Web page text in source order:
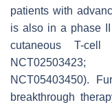
patients with
is also in a phase
cutaneous T-cell
NCT02503423;
NCT05403450).
breakthrough